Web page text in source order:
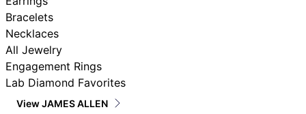
Bracelets
Necklaces
All Jewelry
Engagement Rings
Lab Diamond Favorites
View JAMES ALLEN